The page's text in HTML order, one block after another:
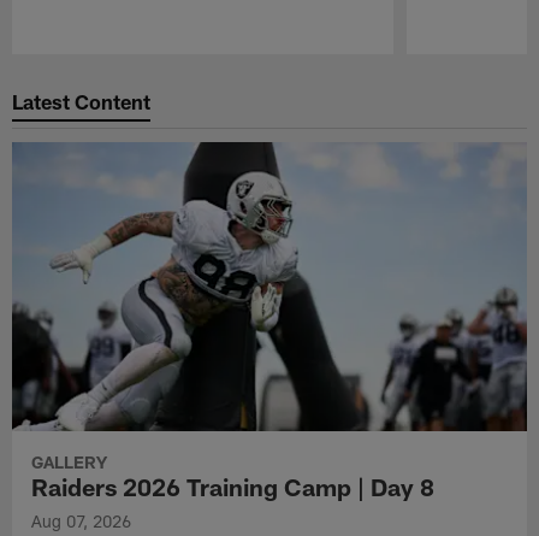
Latest Content
GALLERY
Raiders 2026 Training Camp | Day 8
Aug 07, 2026